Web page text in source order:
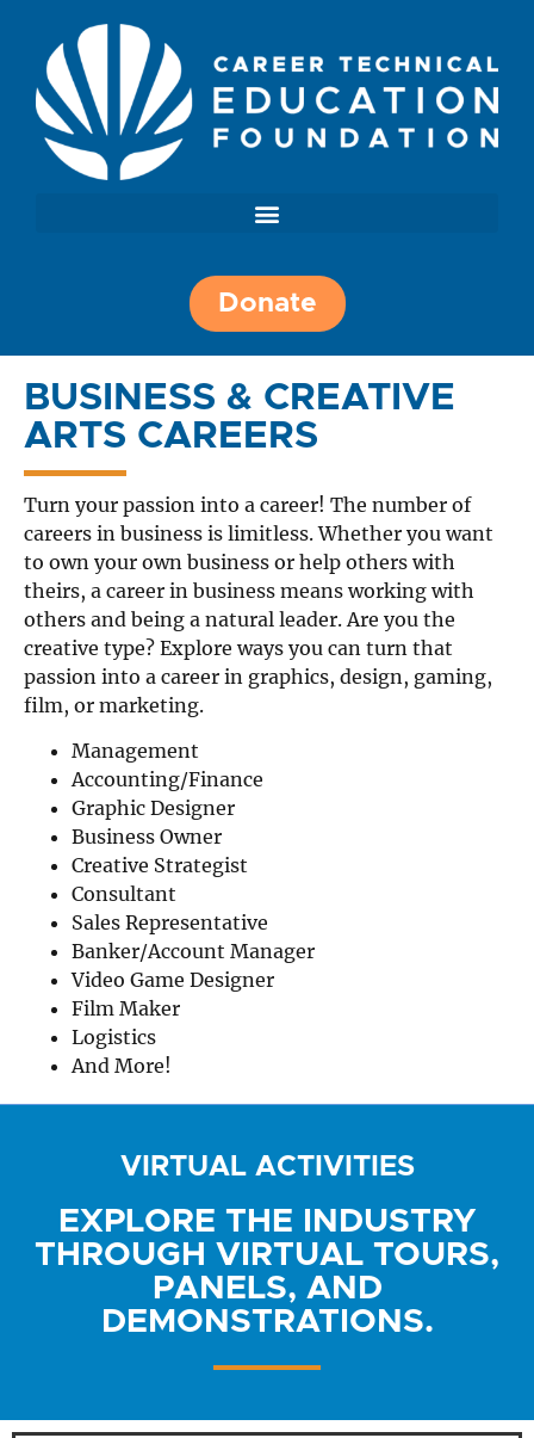
Donate
BUSINESS & CREATIVE
ARTS CAREERS
Turn your passion into a career! The number of
careers in business is limitless. Whether you want
to own your own business or help others with
theirs, a career in business means working with
others and being a natural leader. Are you the
creative type? Explore ways you can turn that
passion into a career in graphics, design, gaming,
film, or marketing.
Management
Accounting/Finance
Graphic Designer
Business Owner
Creative Strategist
Consultant
Sales Representative
Banker/Account Manager
Video Game Designer
Film Maker
Logistics
And More!
VIRTUAL ACTIVITIES
EXPLORE THE INDUSTRY
THROUGH VIRTUAL TOURS,
PANELS, AND
DEMONSTRATIONS.